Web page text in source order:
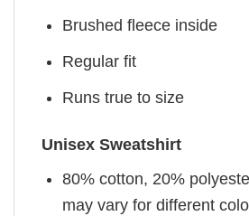
Brushed fleece inside
Regular fit
Runs true to size
Unisex Sweatshirt
80% cotton, 20%
may vary for different